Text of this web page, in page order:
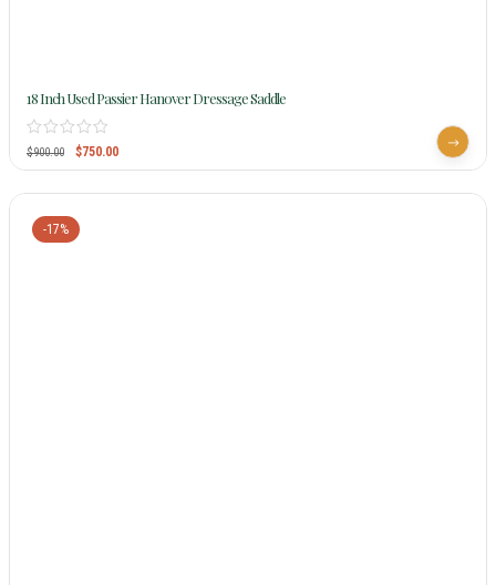
18 Inch Used Passier Hanover Dressage Saddle
$900.00 $750.00
-17%